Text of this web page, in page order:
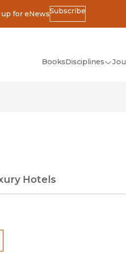
for eNewsSubscribe
window)
BooksDisciplines
Hotels